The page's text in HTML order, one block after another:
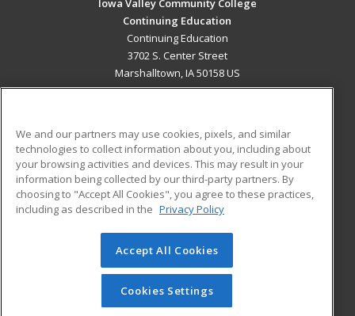
Iowa Valley Community College
Continuing Education
Continuing Education
3702 S. Center Street
Marshalltown, IA 50158 US
ADDITIONAL RESOURCES
Military
Financial Assistance
Help
Student Blog
© 2026 ed2go, a division of Cengage Learning. All rights
reserved. The material on this site cannot be reproduced or
redistributed unless you have obtained prior written
permission from Cengage Learning.Privacy Policy
We and our partners may use cookies, pixels, and similar
technologies to collect information about you, including about
your browsing activities and devices. This may result in your
information being collected by our third-party partners. By
choosing to "Accept All Cookies", you agree to these practices,
including as described in the Privacy Policy
Accept All Cookies
Cookies Settings